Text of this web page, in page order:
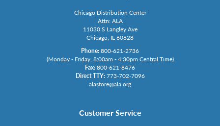
Chicago Distribution Center
Attn: ALA
11030 S Langley Ave
Chicago, IL 60628
Phone: 800-621-2736
(Monday - Friday, 8:00am - 4:30pm Central Time)
Fax: 800-621-8476
Direct TTY: 773-702-7096
alastore@ala.org
Customer Service